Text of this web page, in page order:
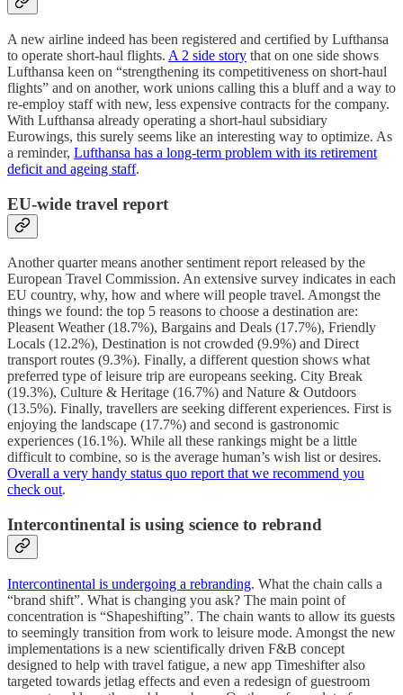
A new airline indeed has been registered and certified by Lufthansa
to operate short-haul flights. A 2 side story that on one side shows
Lufthansa keen on “strengthening its competitiveness on short-haul
flights” and on another, work unions calling this a bluff and a way to
re-employ staff with new, less expensive contracts for the company.
With Lufthansa already operating a short-haul subsidiary
Eurowings, this surely seems like an interesting way to optimize. As
a reminder, Lufthansa has a long-term problem with its retirement
deficit and ageing staff.
EU-wide travel report
Another quarter means another sentiment report released by the
European Travel Commission. An extensive survey indicates in each
EU country, why, how and where will people travel. Amongst the
things we found: the top 5 reasons to choose a destination are:
Pleasent Weather (18.7%), Bargains and Deals (17.7%), Friendly
Locals (12.2%), Destination is not crowded (9.9%) and Direct
transport routes (9.3%). Finally, a different question shows what
preferred type of leisure trip are europeans seeking. City Break
(19.3%), Culture & Heritage (16.7%) and Nature & Outdoors
(13.5%). Finally, travellers are seeking different experiences. First is
enjoying the landscape (17.7%) and second is gastronomic
experiences (16.1%). While all these rankings might be a little
difficult to combine, so is the average human’s wish list or desires.
Overall a very handy status quo report that we recommend you
check out.
Intercontinental is using science to rebrand
Intercontinental is undergoing a rebranding. What the chain calls a
“brand shift”. What is changing you ask? The main point of
concentration is “Shapeshifting”. The chain wants to allow its guests
to seemingly transition from work to leisure mode. Amongst the new
implementations is a new scientifically driven F&B concept
designed to help with travel fatigue, a new app Timeshifter also
targeted towards jetlag effects and even a redesign of guestroom